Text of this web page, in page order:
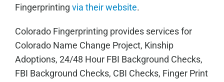
Fingerprinting via their website.
Colorado Fingerprinting provides services for
Colorado Name Change Project, Kinship
Adoptions, 24/48 Hour FBI Background Checks,
FBI Background Checks, CBI Checks, Finger Print